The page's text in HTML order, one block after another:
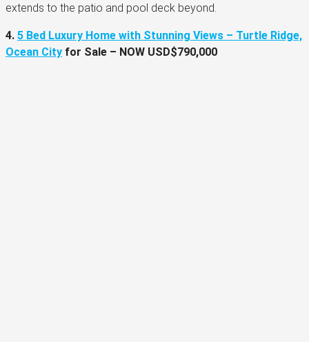
extends to the patio and pool deck beyond.
4. 5 Bed Luxury Home with Stunning Views – Turtle Ridge,
Ocean City for Sale – NOW USD$790,000